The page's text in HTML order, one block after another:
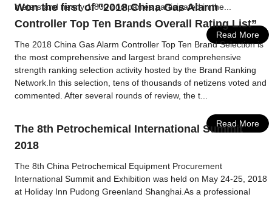
meters and nearly 1,800 companies participated in the...
Read More
Won the first of “2018 China Gas Alarm
Controller Top Ten Brands Overall Rating List”
The 2018 China Gas Alarm Controller Top Ten Brand Selection is
the most comprehensive and largest brand comprehensive
strength ranking selection activity hosted by the Brand Ranking
Network.In this selection, tens of thousands of netizens voted and
commented. After several rounds of review, the t...
Read More
The 8th Petrochemical International Summit
2018
The 8th China Petrochemical Equipment Procurement
International Summit and Exhibition was held on May 24-25, 2018
at Holiday Inn Pudong Greenland Shanghai.As a professional